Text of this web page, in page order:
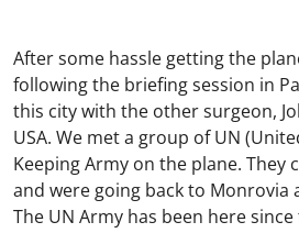
After some hassle getting the
following the briefing session in
this city with the other surgeon,
USA. We met a group of UN
Keeping Army on the plane. They
and were going back to Monrovia
The UN Army has been here